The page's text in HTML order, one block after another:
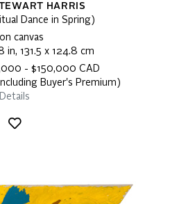
HARRIS
Dance in Spring)
canvas
in, 131.5 x 124.8 cm
- $150,000 CAD
Buyer's Premium)
Details